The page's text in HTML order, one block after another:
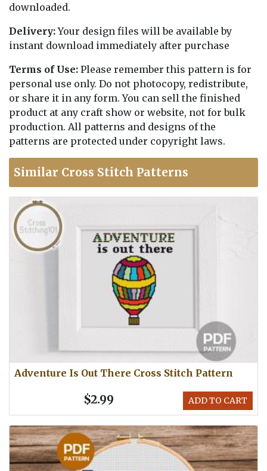
downloaded.
Delivery:Your design files will be available by
instant download immediately after purchase
Terms of Use: Please remember this pattern is for
personal use only. Do not photocopy, redistribute,
or share it in any form. You can sell the finished
product at any craft show or website, not for bulk
production. All patterns and designs of the
patterns are protected under copyright laws.
Similar Cross Stitch Patterns
Adventure Is Out There Cross Stitch Pattern
ADD TO CART
$2.99